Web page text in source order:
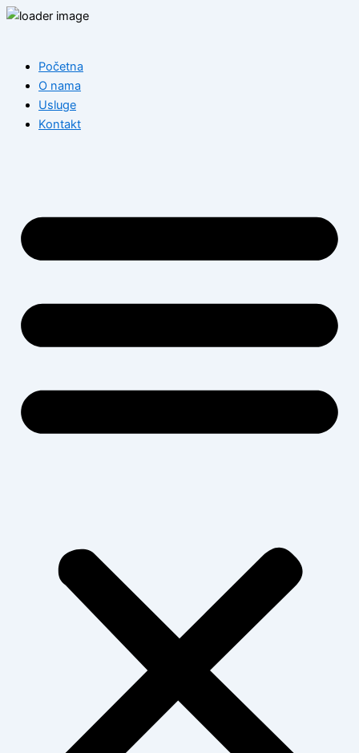
Skip
Početna
O nama
Usluge
Kontakt